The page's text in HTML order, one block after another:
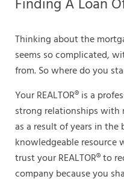
Finding A Loan
Thinking about the
seems so complicated,
from. So where do you
Your REALTOR® is a
strong relationships with
as a result of years in the
knowledgeable resource
trust your REALTOR® to
company because you